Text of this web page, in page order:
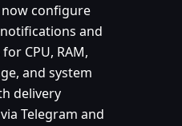
now configure
and
CPU, RAM,
and system
delivery
Telegram and